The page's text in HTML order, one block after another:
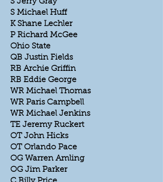
S Michael Huff
K Shane Lechler
P Richard McGee
Ohio State
QB Justin Fields
RB Archie Griffin
RB Eddie George
WR Michael Thomas
WR Paris Campbell
WR Michael Jenkins
TE Jeremy Ruckert
OT John Hicks
OT Orlando Pace
OG Warren Amling
OG Jim Parker